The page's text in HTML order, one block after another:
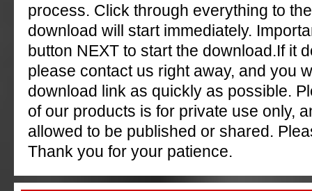
process. Click through everything to
download will start immediately.
button NEXT to start the download.If it
please contact us right away, and you
download link as quickly as possible.
of our products is for private use only,
allowed to be published or shared.
Thank you for your patience.